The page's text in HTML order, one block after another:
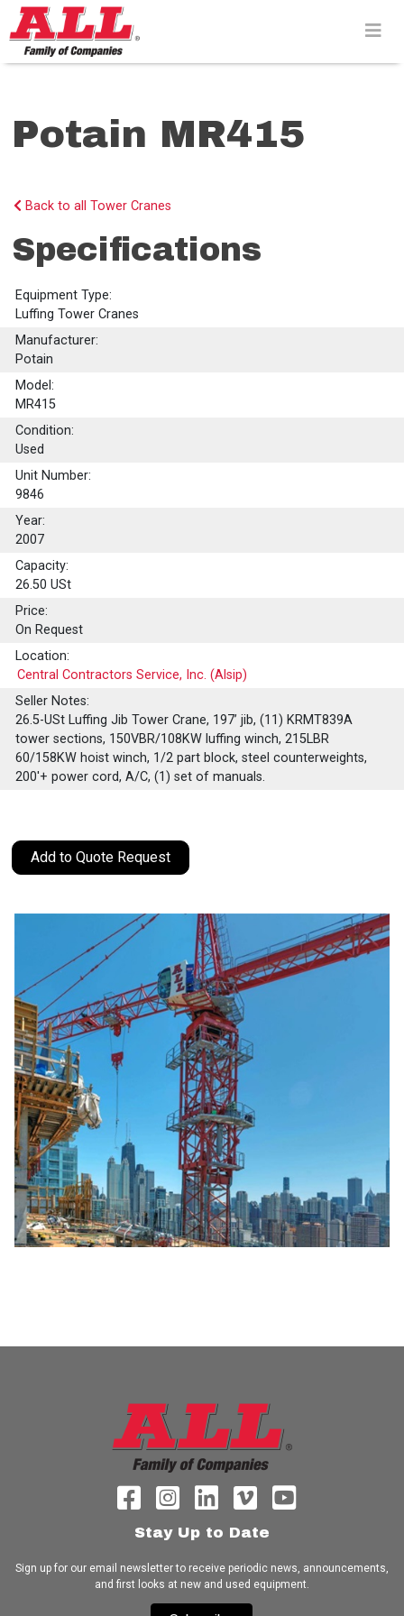
Skip
to
content>
Potain MR415
Back to all Tower Cranes
Specifications
Equipment Type:
Luffing Tower Cranes
Manufacturer:
Potain
Model:
MR415
Condition:
Used
Unit Number:
9846
Year:
2007
Capacity:
26.50 USt
Price:
On Request
Location:
Central Contractors Service, Inc. (Alsip)
Seller Notes:
26.5-USt Luffing Jib Tower Crane, 197’ jib, (11) KRMT839A
tower sections, 150VBR/108KW luffing winch, 215LBR
60/158KW hoist winch, 1/2 part block, steel counterweights,
200'+ power cord, A/C, (1) set of manuals.
Add to Quote Request
Stay Up to Date
Sign up for our email newsletter to receive periodic news, announcements,
and first looks at new and used equipment.